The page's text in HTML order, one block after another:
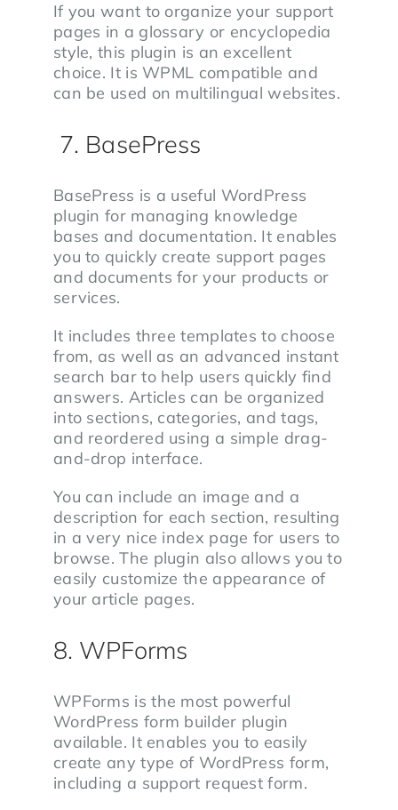
If you want to organize your support
pages in a glossary or encyclopedia
style, this plugin is an excellent
choice. It is WPML compatible and
can be used on multilingual websites.
7. BasePress
BasePress is a useful WordPress
plugin for managing knowledge
bases and documentation. It enables
you to quickly create support pages
and documents for your products or
services.
It includes three templates to choose
from, as well as an advanced instant
search bar to help users quickly find
answers. Articles can be organized
into sections, categories, and tags,
and reordered using a simple drag-
and-drop interface.
You can include an image and a
description for each section, resulting
in a very nice index page for users to
browse. The plugin also allows you to
easily customize the appearance of
your article pages.
8. WPForms
WPForms is the most powerful
WordPress form builder plugin
available. It enables you to easily
create any type of WordPress form,
including a support request form.